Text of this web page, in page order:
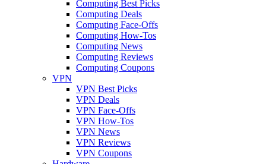
Computing Best Picks
Computing Deals
Computing Face-Offs
Computing How-Tos
Computing News
Computing Reviews
Computing Coupons
VPN
VPN Best Picks
VPN Deals
VPN Face-Offs
VPN How-Tos
VPN News
VPN Reviews
VPN Coupons